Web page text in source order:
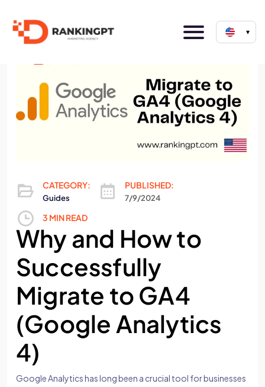
▾
CATEGORY:
Guides
PUBLISHED:
7/9/2024
3 MIN READ
Why and How to
Successfully
Migrate to GA4
(Google Analytics
4)
Google Analytics has long been a crucial tool for businesses